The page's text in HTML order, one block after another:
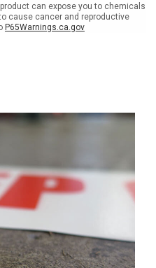
can expose you to chemicals
cause cancer and reproductive
P65Warnings.ca.gov